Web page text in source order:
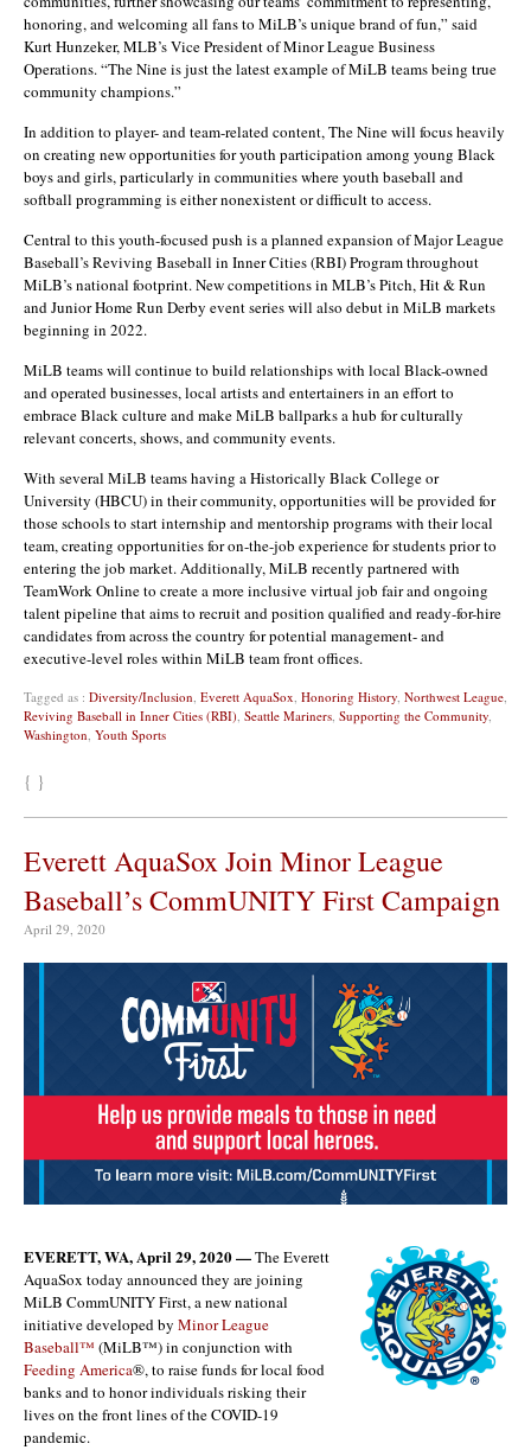
honoring, and welcoming all fans to MiLB’s unique brand of fun,” said
Kurt Hunzeker, MLB’s Vice President of Minor League Business
Operations. “The Nine is just the latest example of MiLB teams being true
community champions.”
In addition to player- and team-related content, The Nine will focus heavily
on creating new opportunities for youth participation among young Black
boys and girls, particularly in communities where youth baseball and
softball programming is either nonexistent or difficult to access.
Central to this youth-focused push is a planned expansion of Major League
Baseball’s Reviving Baseball in Inner Cities (RBI) Program throughout
MiLB’s national footprint. New competitions in MLB’s Pitch, Hit & Run
and Junior Home Run Derby event series will also debut in MiLB markets
beginning in 2022.
MiLB teams will continue to build relationships with local Black-owned
and operated businesses, local artists and entertainers in an effort to
embrace Black culture and make MiLB ballparks a hub for culturally
relevant concerts, shows, and community events.
With several MiLB teams having a Historically Black College or
University (HBCU) in their community, opportunities will be provided for
those schools to start internship and mentorship programs with their local
team, creating opportunities for on-the-job experience for students prior to
entering the job market. Additionally, MiLB recently partnered with
TeamWork Online to create a more inclusive virtual job fair and ongoing
talent pipeline that aims to recruit and position qualified and ready-for-hire
candidates from across the country for potential management- and
executive-level roles within MiLB team front offices.
Tagged as : Diversity/Inclusion, Everett AquaSox, Honoring History, Northwest League,
Reviving Baseball in Inner Cities (RBI), Seattle Mariners, Supporting the Community,
Washington, Youth Sports
{ }
Everett AquaSox Join Minor League
Baseball’s CommUNITY First Campaign
April 29, 2020
EVERETT, WA, April 29, 2020 —The Everett
AquaSox today announced they are joining
MiLB CommUNITY First, a new national
initiative developed by Minor League
Baseball™ (MiLB™) in conjunction with
Feeding America®, to raise funds for local food
banks and to honor individuals risking their
lives on the front lines of the COVID-19
pandemic.